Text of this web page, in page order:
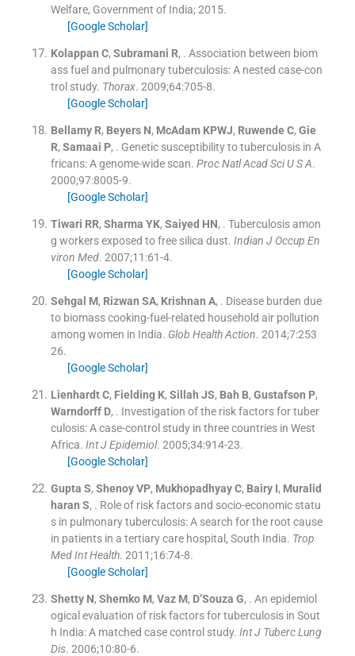
Welfare, Government of India;2015.
[Google Scholar]
Kolappan C, Subramani R, . Association between biom
ass fuel and pulmonary tuberculosis: A nested case-con
trol study. Thorax. 2009;64:705-8.
[Google Scholar]
Bellamy R, Beyers N, McAdam KPWJ, Ruwende C, Gie
R, Samaai P, . Genetic susceptibility to tuberculosis in A
fricans: A genome-wide scan. Proc Natl Acad Sci U S A.
2000;97:8005-9.
[Google Scholar]
Tiwari RR, Sharma YK, Saiyed HN, . Tuberculosis amon
g workers exposed to free silica dust. Indian J Occup En
viron Med. 2007;11 :61-4.
[Google Scholar]
Sehgal M, Rizwan SA, Krishnan A, . Disease burden due
to biomass cooking-fuel-related household air pollution
among women in India. Glob Health Action. 2014;7:253
26.
[Google Scholar]
Lienhardt C, Fielding K, Sillah JS, Bah B, Gustafson P,
Warndorff D, . Investigation of the risk factors for tuber
culosis: A case-control study in three countries in West
Africa. Int J Epidemiol. 2005;34:914-23.
[Google Scholar]
Gupta S, Shenoy VP, Mukhopadhyay C, Bairy I, Muralid
haran S, . Role of risk factors and socio-economic statu
s in pulmonary tuberculosis: A search for the root cause
in patients in a tertiary care hospital, South India. Trop
Med Int Health. 2011;16:74-8.
[Google Scholar]
Shetty N, Shemko M, Vaz M, D’Souza G, . An epidemiol
ogical evaluation of risk factors for tuberculosis in Sout
h India: A matched case control study. Int J Tuberc Lung
Dis. 2006;10:80-6.